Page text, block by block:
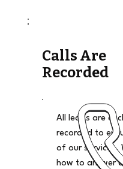
Calls Are
Recorded
All leads are
recorded to
of our services.
how to answer